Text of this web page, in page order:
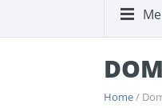
Home/